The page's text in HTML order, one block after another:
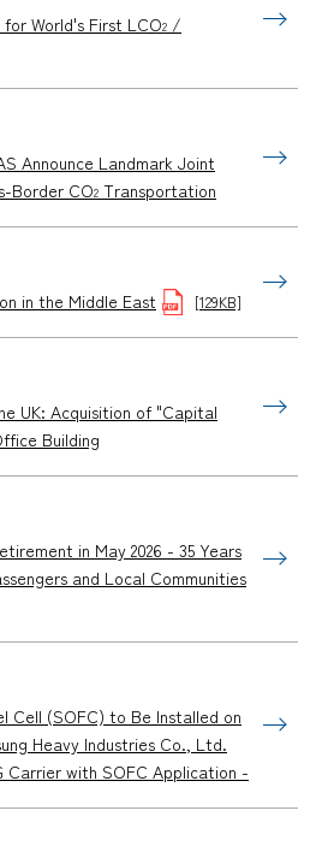
World's First LCO2 /
Announce Landmark Joint
Border CO2 Transportation
in the Middle East [129KB]
UK: Acquisition of "Capital
Building
in May 2026 - 35 Years
and Local Communities
Cell (SOFC) to Be Installed on
Heavy Industries Co., Ltd.
Carrier with SOFC Application -